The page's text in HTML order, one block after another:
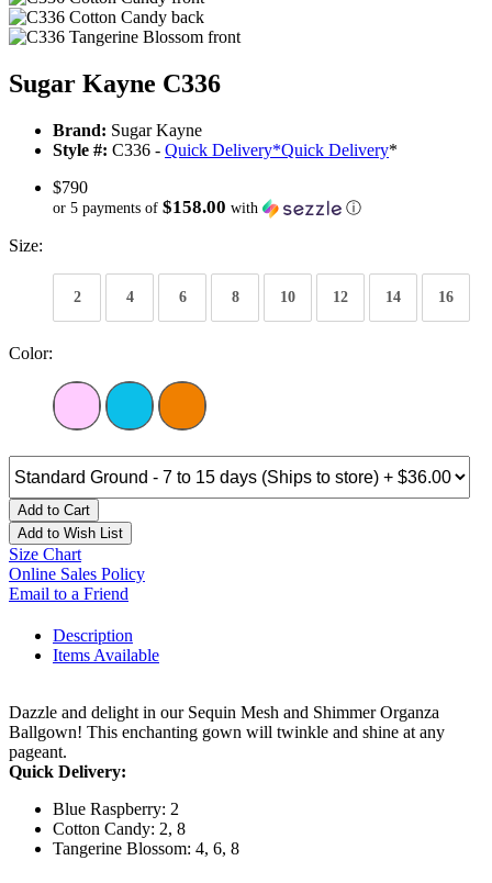
Sugar Kayne C336
Brand: Sugar Kayne
Style #: C336 - Quick Delivery*Quick Delivery*
$790
or 5 payments of $158.00 with ⓘ
Size:
2 4 6 8 10 12 14 16
Color:
Add to Cart
Add to Wish List
Size Chart
Online Sales Policy
Email to a Friend
Description
Items Available
Dazzle and delight in our Sequin Mesh and Shimmer Organza
Ballgown! This enchanting gown will twinkle and shine at any
pageant.
Quick Delivery:
Blue Raspberry: 2
Cotton Candy: 2, 8
Tangerine Blossom: 4, 6, 8